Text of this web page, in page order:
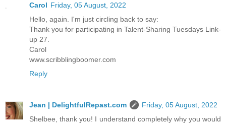
Carol Friday, 05 August, 2022
Hello, again. I'm just circling back to say:
Thank you for participating in Talent-Sharing Tuesdays Link-
up 27.
Carol
www.scribblingboomer.com
Reply
Jean | DelightfulRepast.com
Friday, 05 August, 2022
Shelbee, thank you! I understand completely why you would